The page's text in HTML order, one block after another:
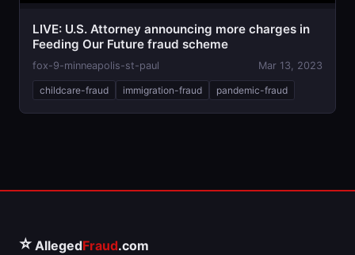
LIVE: U.S. Attorney announcing more charges in
Feeding Our Future fraud scheme
fox-9-minneapolis-st-paul Mar 13, 2023
childcare-fraud immigration-fraud pandemic-fraud
⭐ AllegedFraud.com